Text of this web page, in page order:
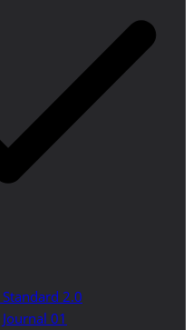
2.0
01